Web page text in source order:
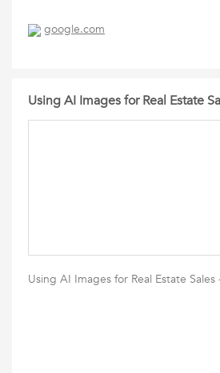
google.com
Using AI Images for Real Estate
Using AI Images for Real Estate